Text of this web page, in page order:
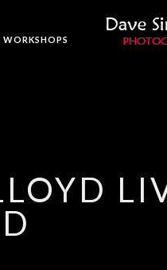
WORKSHOPS